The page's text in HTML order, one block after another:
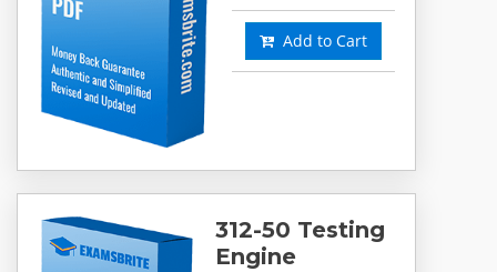
Add to Cart
312-50 Testing
Engine